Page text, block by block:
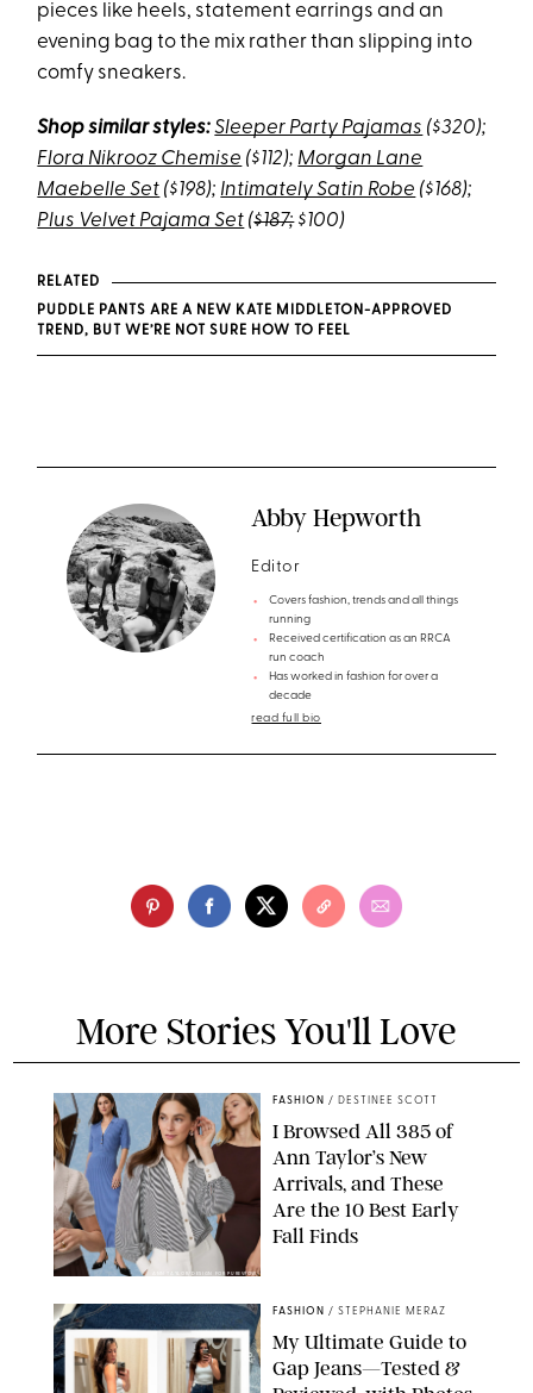
pieces like heels, statement earrings and an
evening bag to the mix rather than slipping into
comfy sneakers.
Shop similar styles:Sleeper Party Pajamas ($320);
Flora Nikrooz Chemise ($112); Morgan Lane
Maebelle Set ($198); Intimately Satin Robe ($168);
Plus Velvet Pajama Set ($187;$100)
RELATED
PUDDLE PANTS ARE A NEW KATE MIDDLETON-APPROVED
TREND, BUT WE’RE NOT SURE HOW TO FEEL
Abby Hepworth
Editor
Covers fashion, trends and all things
running
Received certification as an RRCA
run coach
Has worked in fashion for over a
decade
read full bio
More Stories You'll Love
ANN TAYLOR/DESIGN FOR PUREWOW
FASHION / DESTINEE SCOTT
I Browsed All 385 of
Ann Taylor’s New
Arrivals, and These
Are the 10 Best Early
Fall Finds
FASHION / STEPHANIE MERAZ
My Ultimate Guide to
Gap Jeans—Tested &